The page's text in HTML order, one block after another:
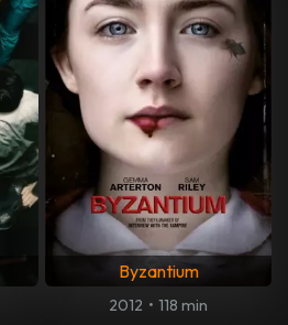
Byzantium
2012 • 118 min